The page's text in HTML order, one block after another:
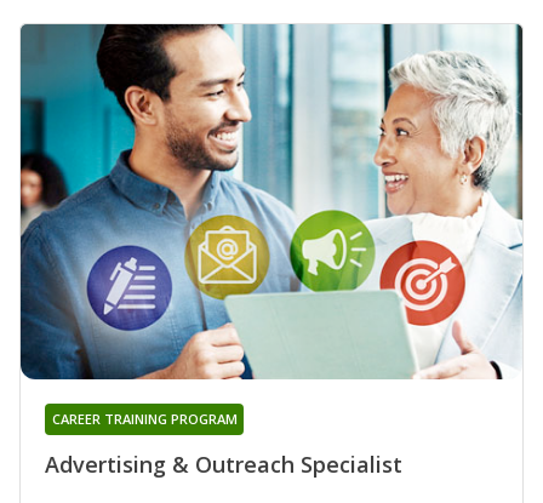
Advertising & Outreach Specialist
CAREER TRAINING PROGRAM